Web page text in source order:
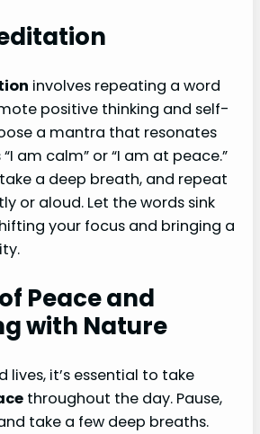
involves repeating a word
positive thinking and self-
a mantra that resonates
am calm” or “I am at peace.”
a deep breath, and repeat
or aloud. Let the words sink
your focus and bringing a
Peace and
with Nature
it’s essential to take
throughout the day. Pause,
take a few deep breaths.